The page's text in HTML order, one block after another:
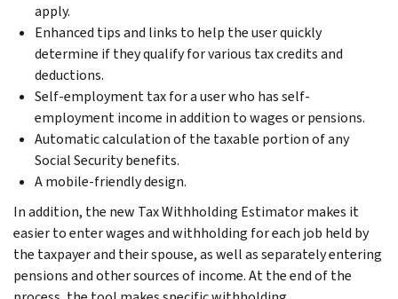
apply.
Enhanced tips and links to help the user quickly
determine if they qualify for various tax credits and
deductions.
Self-employment tax for a user who has self-
employment income in addition to wages or pensions.
Automatic calculation of the taxable portion of any
Social Security benefits.
A mobile-friendly design.
In addition, the new Tax Withholding Estimator makes it
easier to enter wages and withholding for each job held by
the taxpayer and their spouse, as well as separately entering
pensions and other sources of income. At the end of the